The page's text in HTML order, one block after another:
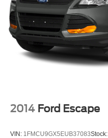
2014 Ford Escape
VIN: 1FMCU9GX5EUB37083Stock: